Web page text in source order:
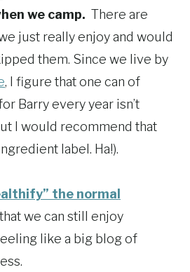
we camp. There are
just really enjoy and would
them. Since we live by
, I figure that one can of
Barry every year isn’t
I would recommend that
label. Ha!).
the normal
we can still enjoy
like a big blog of